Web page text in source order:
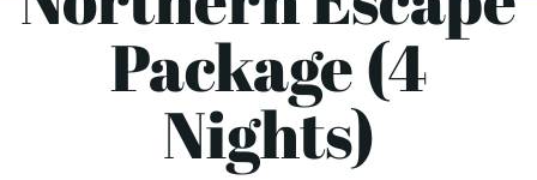
Package (4
Nights)